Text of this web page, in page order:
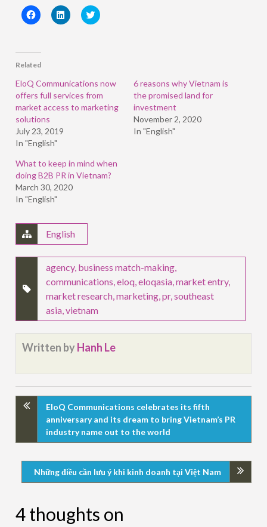
Click
to
(Opens
in
new
Click
to
Click
to
Related
EloQ Communications now
offers full services from
market access to marketing
solutions
July 23, 2019
In "English"
6 reasons why Vietnam is
the promised land for
investment
November 2, 2020
In "English"
What to keep in mind when
doing B2B PR in Vietnam?
March 30, 2020
In "English"
English
agency, business match-making,
communications,eloq,eloqasia,market entry,
market research,marketing,pr,southeast
asia,vietnam
Written byHanh Le
EloQ Communications celebrates its fifth
anniversary and its dream to bring Vietnam’s PR
industry name out to the world
Những điều cần lưu ý khi kinh doanh tại Việt Nam
4 thoughts on